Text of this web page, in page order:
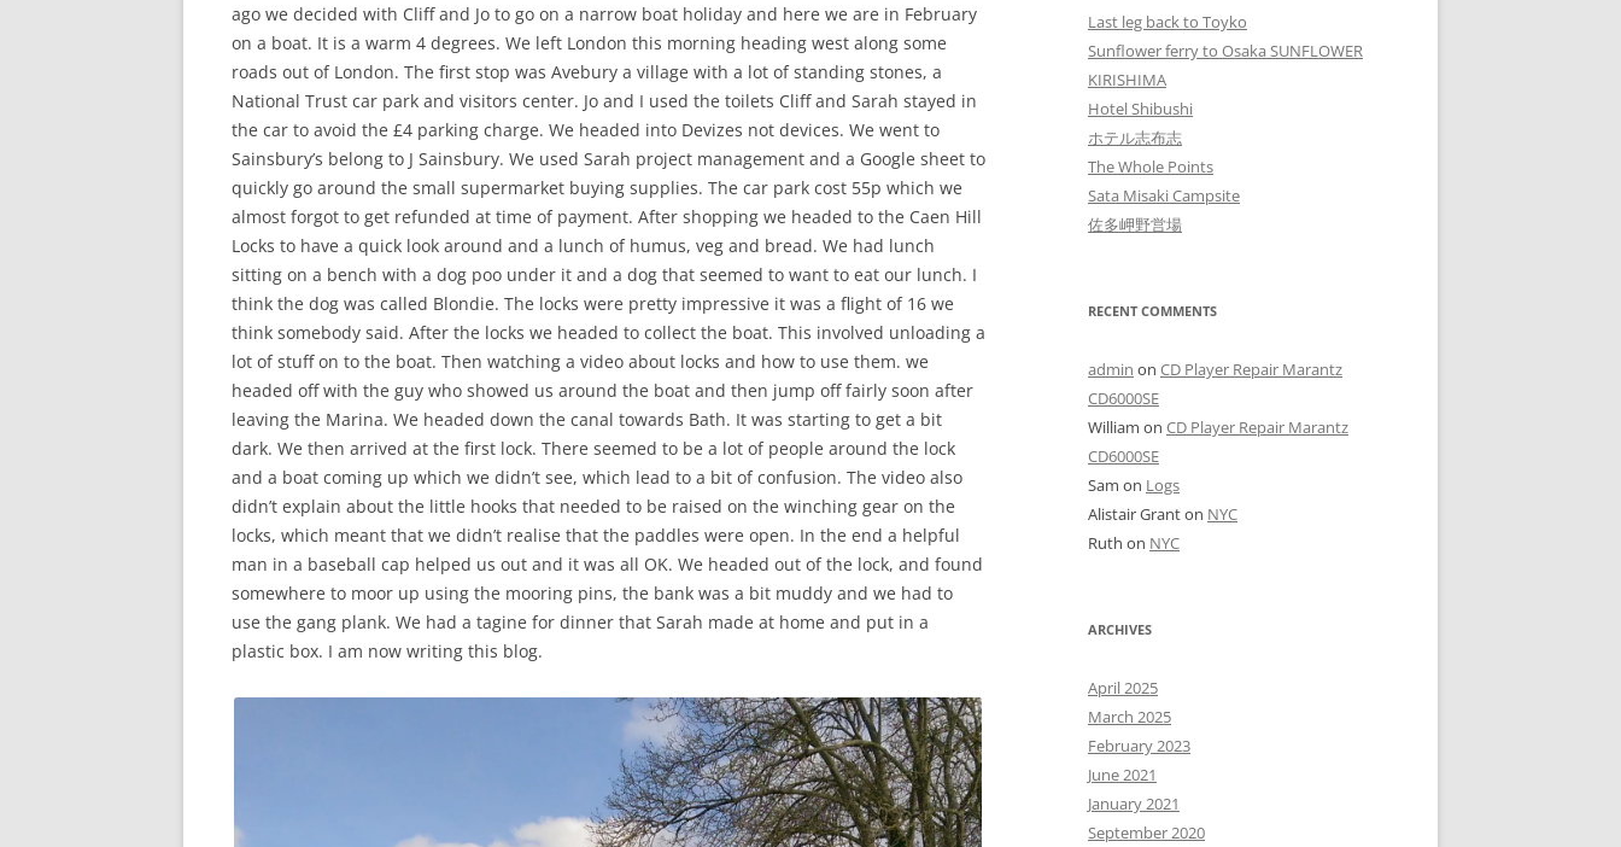
ago we decided with Cliff and Jo to go on a narrow boat holiday and here we are in February
on a boat. It is a warm 4 degrees. We left London this morning heading west along some
roads out of London. The first stop was Avebury a village with a lot of standing stones, a
National Trust car park and visitors center. Jo and I used the toilets Cliff and Sarah stayed in
the car to avoid the £4 parking charge. We headed into Devizes not devices. We went to
Sainsbury’s belong to J Sainsbury. We used Sarah project management and a Google sheet to
quickly go around the small supermarket buying supplies. The car park cost 55p which we
almost forgot to get refunded at time of payment. After shopping we headed to the Caen Hill
Locks to have a quick look around and a lunch of humus, veg and bread. We had lunch
sitting on a bench with a dog poo under it and a dog that seemed to want to eat our lunch. I
think the dog was called Blondie. The locks were pretty impressive it was a flight of 16 we
think somebody said. After the locks we headed to collect the boat. This involved unloading a
lot of stuff on to the boat. Then watching a video about locks and how to use them. we
headed off with the guy who showed us around the boat and then jump off fairly soon after
leaving the Marina. We headed down the canal towards Bath. It was starting to get a bit
dark. We then arrived at the first lock. There seemed to be a lot of people around the lock
and a boat coming up which we didn’t see, which lead to a bit of confusion. The video also
didn’t explain about the little hooks that needed to be raised on the winching gear on the
locks, which meant that we didn’t realise that the paddles were open. In the end a helpful
man in a baseball cap helped us out and it was all OK. We headed out of the lock, and found
somewhere to moor up using the mooring pins, the bank was a bit muddy and we had to
use the gang plank. We had a tagine for dinner that Sarah made at home and put in a
plastic box. I am now writing this blog.
Last leg back to Toyko
Sunflower ferry to Osaka SUNFLOWER
KIRISHIMA
Hotel Shibushi
ホテル志布志
The Whole Points
Sata Misaki Campsite
佐多岬野営場
RECENT COMMENTS
admin on CD Player Repair Marantz
CD6000SE
William on CD Player Repair Marantz
CD6000SE
Sam on Logs
Alistair Granton NYC
Ruth on NYC
ARCHIVES
April 2025
March 2025
February 2023
June 2021
January 2021
September 2020